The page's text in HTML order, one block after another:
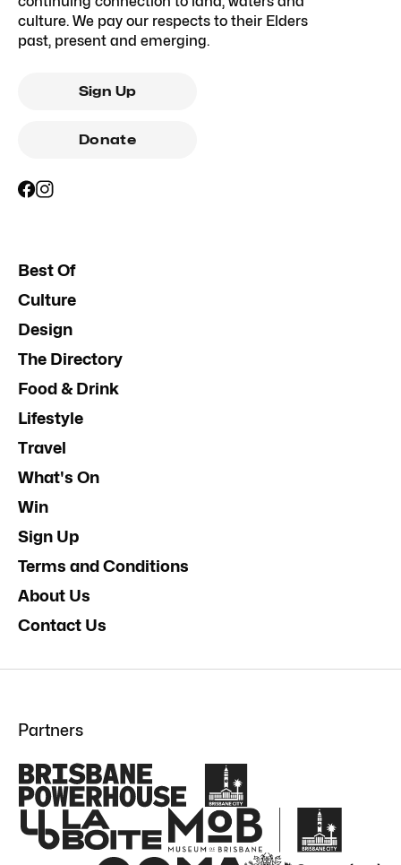
culture. We pay our respects to their Elders
past, present and emerging.
Sign Up
Donate
Best Of
Culture
Design
The Directory
Food & Drink
Lifestyle
Travel
What's On
Win
Sign Up
Terms and Conditions
About Us
Contact Us
Partners